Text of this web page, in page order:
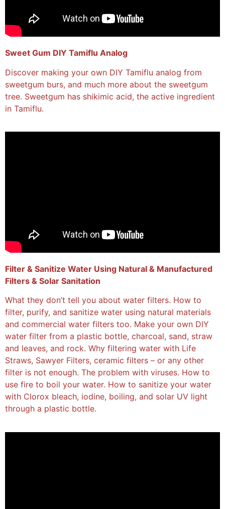
Sweet Gum DIY Tamiflu Analog
Discover making your own DIY Tamiflu analog from
sweetgum burs, and much more about the sweetgum
tree. Sweetgum has shikimic acid, the active ingredient
in Tamiflu.
Filter & Sanitize Water Using Natural & Manufactured
Filters & Solar Sanitation
What they don’t tell you about water filters. How to
filter, purify, and sanitize water using natural materials
and commercial water filters too. Make your own DIY
water filter from a plastic bottle, charcoal, sand, straw
and leaves, and rock. Why filtering water with Life
Straws, Sawyer Filters, ceramic filters – or any other
filter is not enough. The problem with viruses. How to
use fire to boil your water. How to sanitize your water
with Clorox bleach, iodine, boiling, and solar UV light
through a plastic bottle.